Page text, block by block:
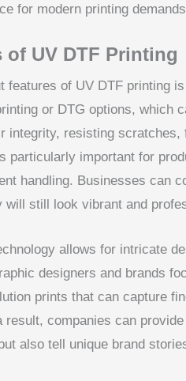
for modern printing
of UV DTF Printing
features of UV DTF printing
or DTG options, which
integrity, resisting scratches,
particularly important for
handling. Businesses can
will still look vibrant and
allows for intricate
designers and brands
prints that can capture
result, companies can
also tell unique brand